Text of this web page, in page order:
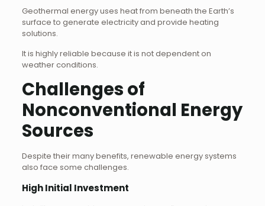
Geothermal energy uses heat from beneath the Earth’s
surface to generate electricity and provide heating
solutions.
It is highly reliable because it is not dependent on
weather conditions.
Challenges of
Nonconventional Energy
Sources
Despite their many benefits, renewable energy systems
also face some challenges.
High Initial Investment